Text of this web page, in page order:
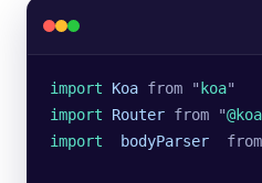
import Koa from " koa"
import Router from "
import
bodyParser
  from